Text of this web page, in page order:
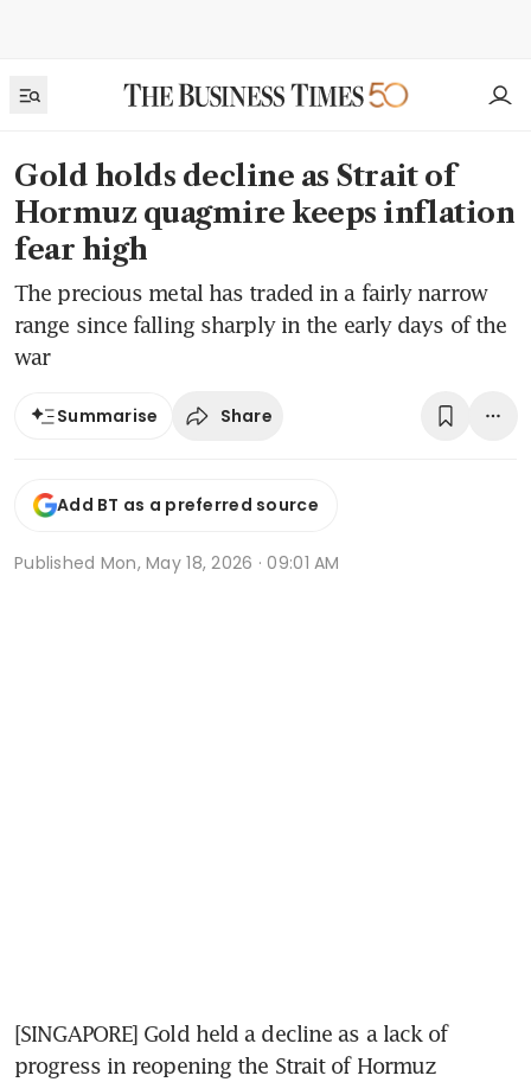
Gold holds decline as Strait of
Hormuz quagmire keeps inflation
fear high
The precious metal has traded in a fairly narrow
range since falling sharply in the early days of the
war
Summarise Share
Add BT as a preferred source
Published Mon, May 18, 2026 · 09:01 AM
[SINGAPORE] Gold held a decline as a lack of
progress in reopening the Strait of Hormuz